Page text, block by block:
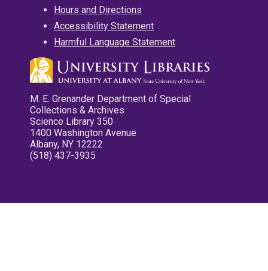
Hours and Directions
Accessibility Statement
Harmful Language Statement
M. E. Grenander Department of Special
Collections & Archives
Science Library 350
1400 Washington Avenue
Albany, NY 12222
(518) 437-3935